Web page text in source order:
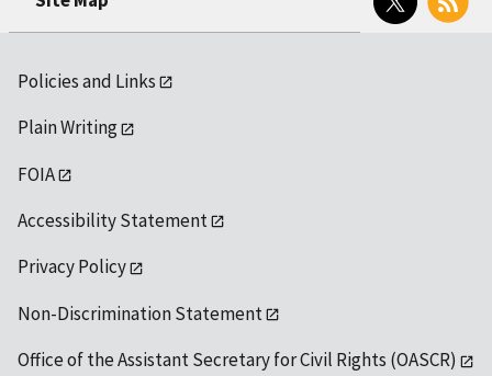
Policies and Links
Plain Writing
FOIA
Accessibility Statement
Privacy Policy
Non-Discrimination Statement
Office of the Assistant Secretary for Civil Rights (OASCR)